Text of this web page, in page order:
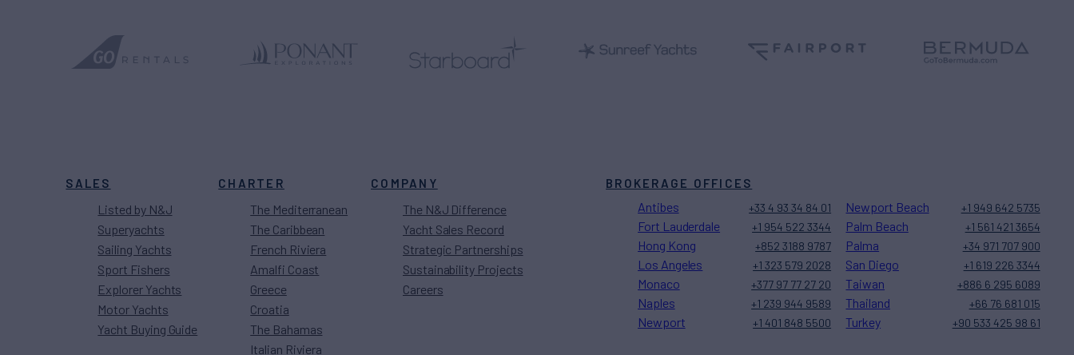
SALES
Listed by N&J
Superyachts
Sailing Yachts
Sport Fishers
Explorer Yachts
Motor Yachts
Yacht Buying Guide
CHARTER
The Mediterranean
The Caribbean
French Riviera
Amalfi Coast
Greece
Croatia
The Bahamas
Italian Riviera
COMPANY
The N&J Difference
Yacht Sales Record
Strategic Partnerships
Sustainability Projects
Careers
BROKERAGE OFFICES
Antibes +33 4 93 34 84 01
Fort Lauderdale +1 954 522 3344
Hong Kong +852 3188 9787
Los Angeles +1 323 579 2028
Monaco +377 97 77 27 20
Naples +1 239 944 9589
Newport +1 401 848 5500
Newport Beach +1 949 642 5735
Palm Beach +1 561 421 3654
Palma +34 971 707 900
San Diego +1 619 226 3344
Taiwan +886 6 295 6089
Thailand +66 76 681 015
Turkey +90 533 425 98 61